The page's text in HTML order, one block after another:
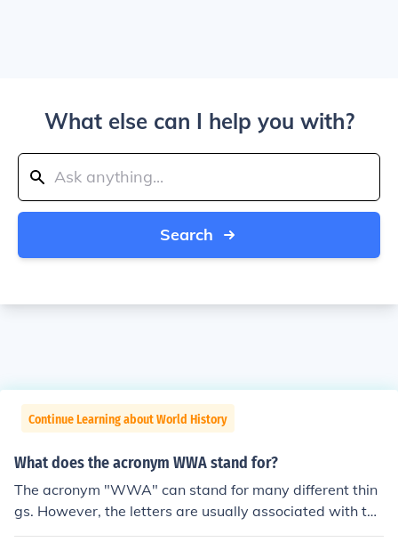
What else can I help you with?
Search
Continue Learning about World History
What does the acronym WWA stand for?
The acronym "WWA" can stand for many different thin
gs. However, the letters are usually associated with the
"World Wrestling Association" and possibly "World Wa